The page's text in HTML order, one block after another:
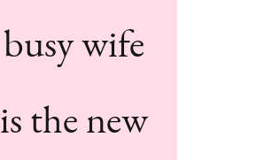
busy wife
is the new